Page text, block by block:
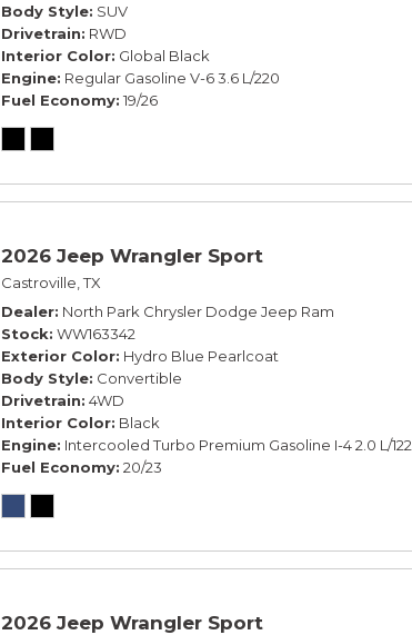
Body Style SUV
Drivetrain RWD
Interior Color Global Black
Engine Regular Gasoline V-6 3.6 L/220
Fuel Economy 19/26
2026 Jeep Wrangler Sport
Castroville, TX
Dealer North Park Chrysler Dodge Jeep Ram
Stock WW163342
Exterior Color Hydro Blue Pearlcoat
Body Style Convertible
Drivetrain 4WD
Interior Color Black
Engine Intercooled Turbo Premium Gasoline I-4 2.0 L/122
Fuel Economy 20/23
2026 Jeep Wrangler Sport